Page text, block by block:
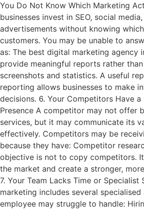
You Do Not Know Which Marketing
businesses invest in SEO, social
advertisements without knowing
customers. You may be unable to
as: The best digital marketing agency
provide meaningful reports rather
screenshots and statistics. A useful
reporting allows businesses to make
decisions. 6. Your Competitors Have
Presence A competitor may not offer
services, but it may communicate its
effectively. Competitors may be
because they have: Competitor
objective is not to copy competitors.
the market and create a stronger,
7. Your Team Lacks Time or Specialist
marketing includes several specialised
employee may struggle to handle: